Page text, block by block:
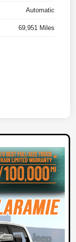
Automatic
69,951 Miles